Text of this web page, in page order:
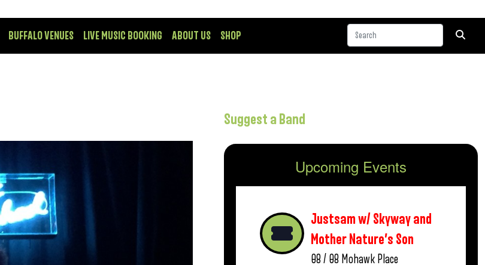
BUFFALO VENUES LIVE MUSIC BOOKING ABOUT US SHOP
Suggest a Band
Upcoming Events
Justsam w/ Skyway and
Mother Nature’s Son
08 / 08 Mohawk Place